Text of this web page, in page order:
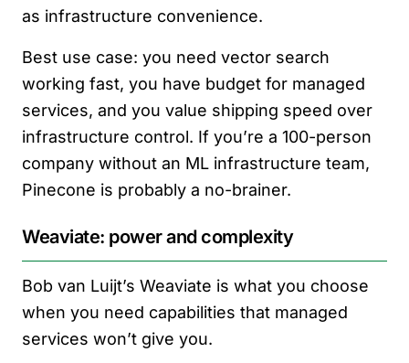
as infrastructure convenience.
Best use case: you need vector search
working fast, you have budget for managed
services, and you value shipping speed over
infrastructure control. If you’re a 100-person
company without an ML infrastructure team,
Pinecone is probably a no-brainer.
Weaviate: power and complexity
Bob van Luijt’s Weaviate is what you choose
when you need capabilities that managed
services won’t give you.